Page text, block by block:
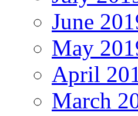
June
May
April
March